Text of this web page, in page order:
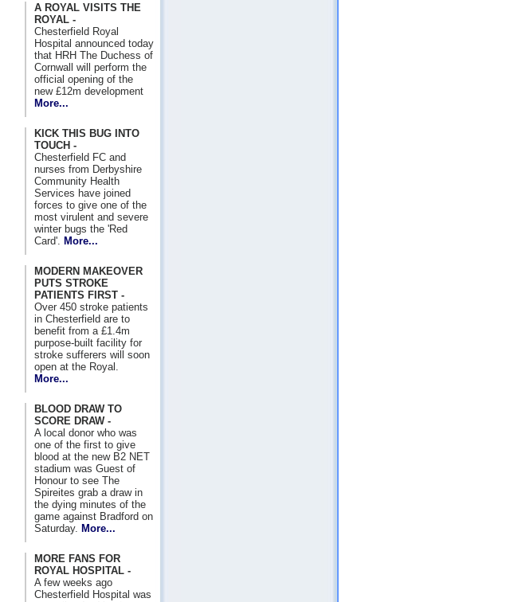
A ROYAL VISITS THE
ROYAL -
Chesterfield Royal
Hospital announced today
that HRH The Duchess of
Cornwall will perform the
official opening of the
new £12m development
More...
KICK THIS BUG INTO
TOUCH -
Chesterfield FC and
nurses from Derbyshire
Community Health
Services have joined
forces to give one of the
most virulent and severe
winter bugs the 'Red
Card'.
More...
MODERN MAKEOVER
PUTS STROKE
PATIENTS FIRST -
Over 450 stroke patients
in Chesterfield are to
benefit from a £1.4m
purpose-built facility for
stroke sufferers will soon
open at the Royal.
More...
BLOOD DRAW TO
SCORE DRAW -
A local donor who was
one of the first to give
blood at the new B2 NET
stadium was Guest of
Honour to see The
Spireites grab a draw in
the dying minutes of the
game against Bradford on
Saturday. More...
MORE FANS FOR
ROYAL HOSPITAL -
A few weeks ago
Chesterfield Hospital was